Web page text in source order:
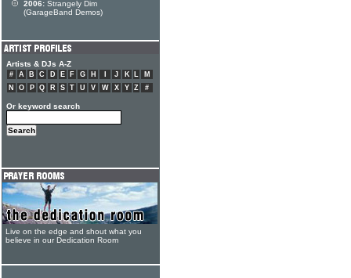
2006: Strangely Dim
(GarageBand Demos)
Artists & DJs A-Z
# A B C D E F G H J K L
M
N
O P Q R S T U V W X Y Z #
Or keyword search
Live on the edge and shout what you
believe in our Dedication Room